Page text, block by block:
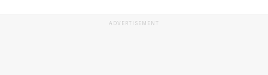
ADVERTISEMENT